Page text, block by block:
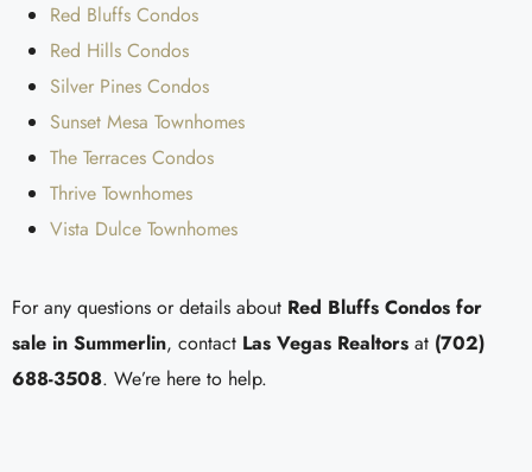
Red Bluffs Condos
Red Hills Condos
Silver Pines Condos
Sunset Mesa Townhomes
The Terraces Condos
Thrive Townhomes
Vista Dulce Townhomes
For any questions or details about Red Bluffs Condos for
sale in Summerlin, contact Las Vegas Realtors at (702)
688-3508. We’re here to help.